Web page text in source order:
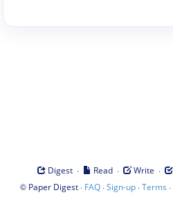
Digest · Read · Write ·
© Paper Digest· FAQ·Sign-up·Terms ·